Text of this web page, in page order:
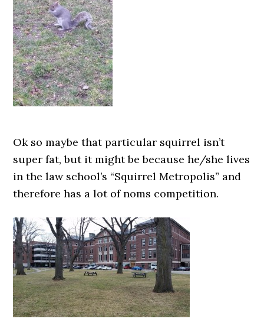
Ok so maybe that particular squirrel isn’t
super fat, but it might be because he/she lives
in the law school’s “Squirrel Metropolis” and
therefore has a lot of noms competition.